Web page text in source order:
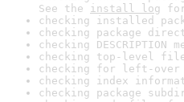
See the install log
checking installed
checking package
checking
checking top-level
checking for left-
checking index
checking package